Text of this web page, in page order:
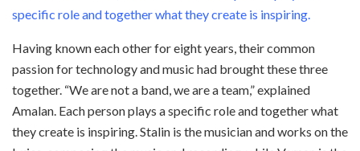
specific role and together what they create is inspiring.
Having known each other for eight years, their common
passion for technology and music had brought these three
together. “We are not a band, we are a team,” explained
Amalan. Each person plays a specific role and together what
they create is inspiring. Stalin is the musician and works on the